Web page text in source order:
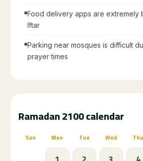
Food delivery apps are extremely
Iftar
Parking near mosques is difficult
prayer times
Ramadan 2100 calendar
Sun Mon Tue Wed Thu